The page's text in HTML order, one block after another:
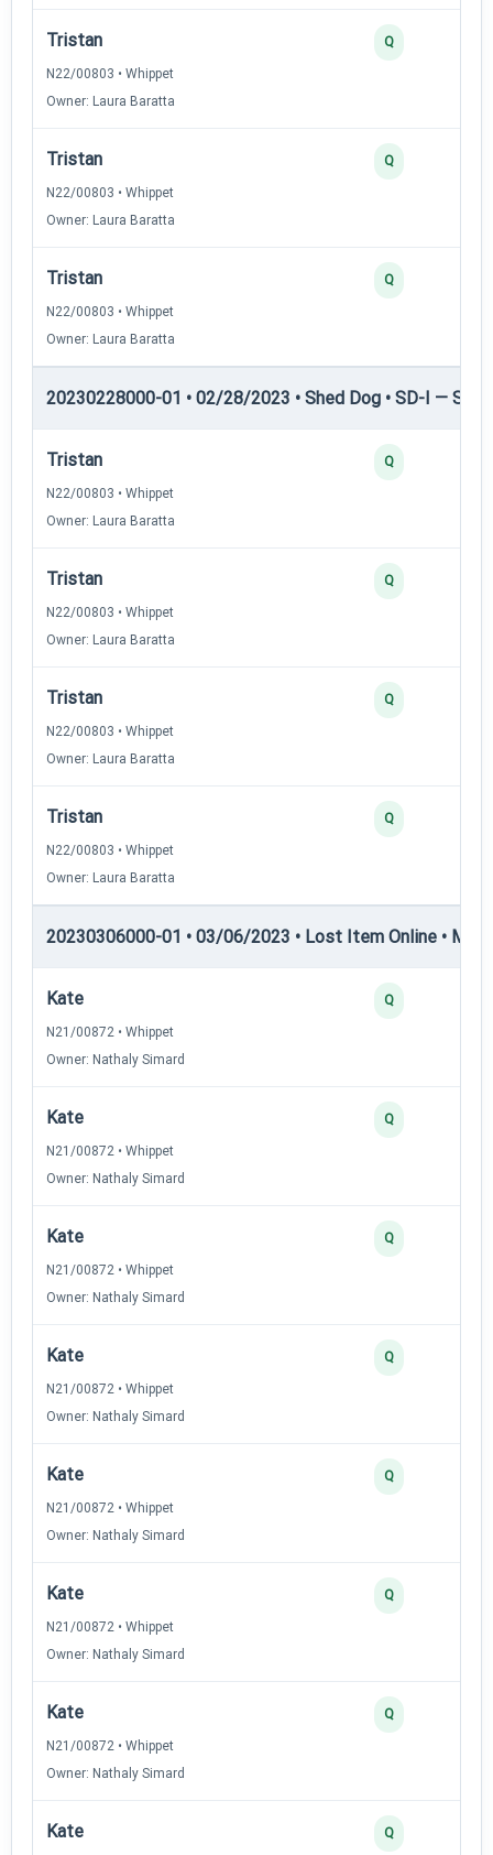
Tristan
N22/00803 • Whippet
Owner: Laura Baratta
Q
Tristan
N22/00803 • Whippet
Owner: Laura Baratta
Q
Tristan
N22/00803 • Whippet
Owner: Laura Baratta
Q
20230228000-01 • 02/28/2023 • Shed Dog • SD-I —
Tristan
N22/00803 • Whippet
Owner: Laura Baratta
Q
Tristan
N22/00803 • Whippet
Owner: Laura Baratta
Q
Tristan
N22/00803 • Whippet
Owner: Laura Baratta
Q
Tristan
N22/00803 • Whippet
Owner: Laura Baratta
Q
20230306000-01 • 03/06/2023 • Lost Item Online •
Kate
N21/00872 • Whippet
Owner: Nathaly Simard
Q
Kate
N21/00872 • Whippet
Owner: Nathaly Simard
Q
Kate
N21/00872 • Whippet
Owner: Nathaly Simard
Q
Kate
N21/00872 • Whippet
Owner: Nathaly Simard
Q
Kate
N21/00872 • Whippet
Owner: Nathaly Simard
Q
Kate
N21/00872 • Whippet
Owner: Nathaly Simard
Q
Kate
N21/00872 • Whippet
Owner: Nathaly Simard
Q
Kate Q